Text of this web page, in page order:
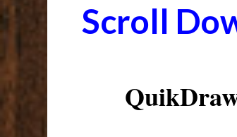
Scroll